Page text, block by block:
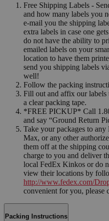
Free Shipping Labels -
and how many labels you
e-mail you the shipping
extra labels in case one
do not have the ability to
emailed labels on your
location to have them
send you shipping labels
well!
Follow the packing
Fill out and affix our labels
a clear packing tape.
*FREE PICKUP* Call
and say “Ground Return
Take your packages to
Max, or any other
them off at the shipping
charge to you and deliver
local FedEx Kinkos or do
view their locations by
http://www.fedex.com/
convenient for you, please
Packing Instructions